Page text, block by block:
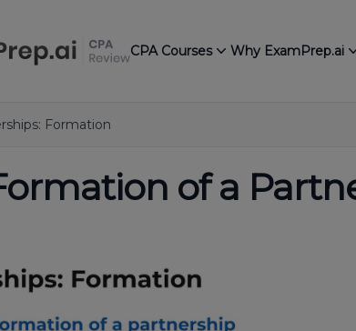
CPA Courses Why ExamPrep.ai
Formation
of a